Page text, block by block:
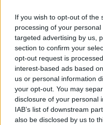
If you wish to opt-out of the
processing of your
targeted advertising by us,
section to confirm your
opt-out request is
interest-based ads based
us or personal information
your opt-out. You may
disclosure of your personal
IAB’s list of downstream
also be disclosed by us to
Come stampare foto
Giulia Mosca · 13 Gen 2015
STAMPA FOTO DIGITALI